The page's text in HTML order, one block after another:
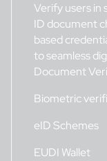
Verify users in
ID document
based
to seamless
Document
Biometric
eID Schemes
EUDI Wallet